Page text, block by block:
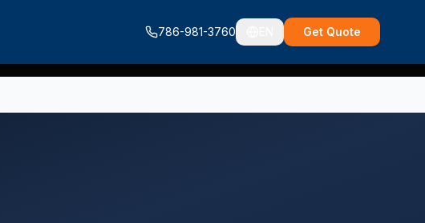
786-981-3760 Get Quote